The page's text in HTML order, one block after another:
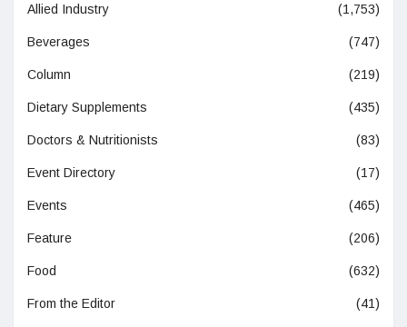
Allied Industry (1,753)
Beverages (747)
Column (219)
Dietary Supplements (435)
Doctors & Nutritionists (83)
Event Directory (17)
Events (465)
Feature (206)
Food (632)
From the Editor (41)